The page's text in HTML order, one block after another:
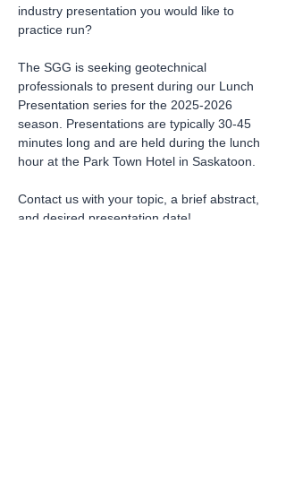
industry presentation you would like to
practice run?
The SGG is seeking geotechnical
professionals to present during our Lunch
Presentation series for the 2025-2026
season. Presentations are typically 30-45
minutes long and are held during the lunch
hour at the Park Town Hotel in Saskatoon.
Contact us with your topic, a brief abstract,
and desired presentation date!